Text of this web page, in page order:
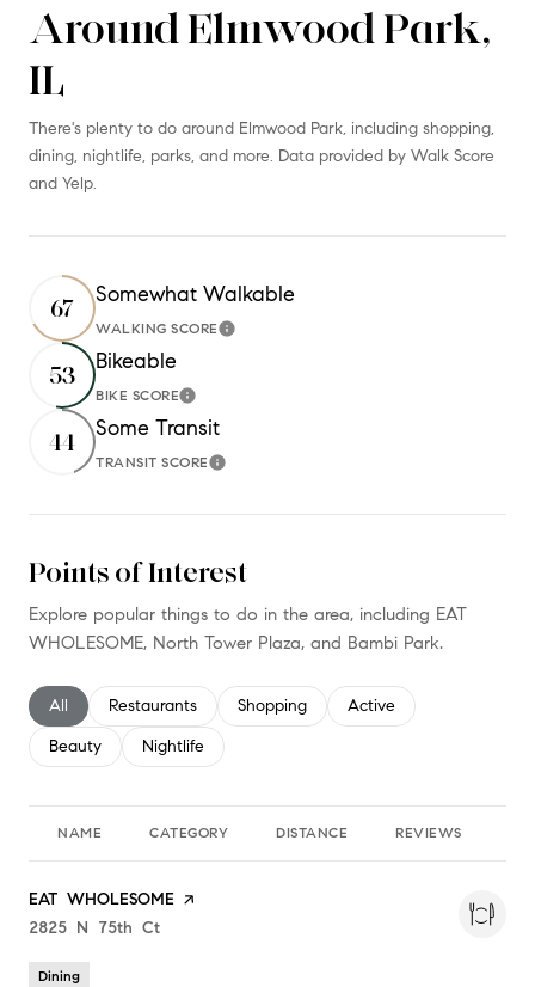
SHOW MORE
Around Elmwood Park,
IL
There's plenty to do around Elmwood Park, including shopping,
dining, nightlife, parks, and more. Data provided by Walk Score
and Yelp.
67
Somewhat Walkable
WALKING SCORELearn More
53
Bikeable
BIKE SCORELearn More
44
Some Transit
TRANSIT SCORELearn More
Points of Interest
Explore popular things to do in the area, including EAT
WHOLESOME, North Tower Plaza, and Bambi Park.
Search businesses related to
All Search businesses related to
Restaurants Search businesses related to
Shopping Search businesses
Active
Search businesses related to
Beauty Search businesses related to
Nightlife
NAME CATEGORY DISTANCE REVIEWS
Visit the
EAT WHOLESOME page on Yelp
Search
2825 N 75th Ct
Dining